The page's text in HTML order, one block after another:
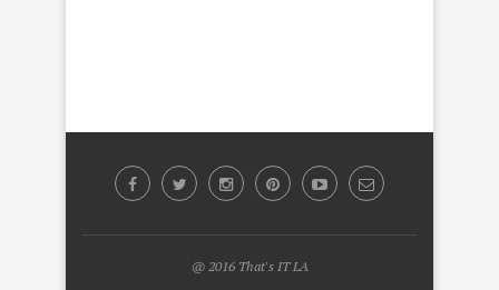
@ 2016 That's IT LA